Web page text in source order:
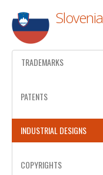
LITIGATION
ANTI-COUNTERFEIT
TRANSLATION
RELATED SERVICES
PATENT WRITING
PATENTS DRAFTING
Slovenia
TRADEMARKS
PATENTS
INDUSTRIAL DESIGNS
COPYRIGHTS